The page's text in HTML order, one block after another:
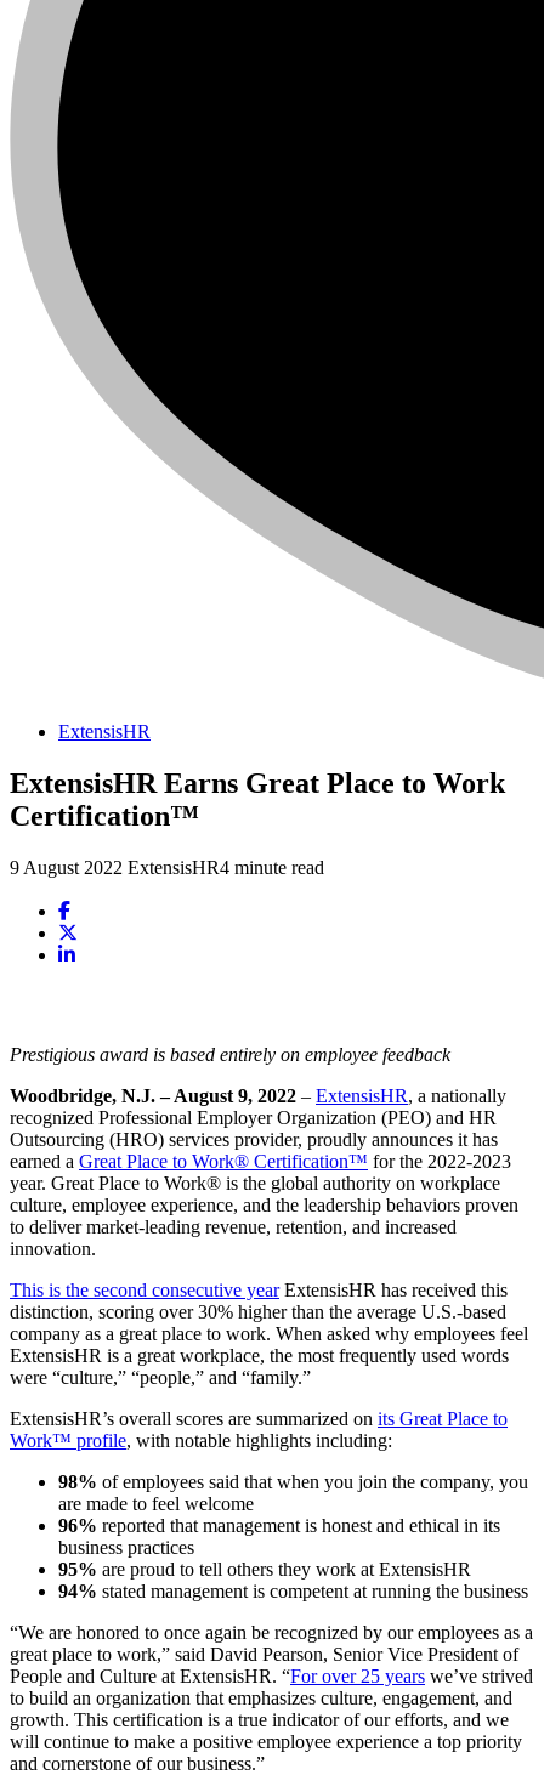
ExtensisHR
ExtensisHR Earns Great Place to Work
Certification™
9 August 2022 ExtensisHR4 minute read
Prestigious award is based entirely on employee feedback
Woodbridge, N.J. – August 9, 2022 – ExtensisHR, a nationally
recognized Professional Employer Organization (PEO) and HR
Outsourcing (HRO) services provider, proudly announces it has
earned a Great Place to Work® Certification™ for the 2022-2023
year. Great Place to Work® is the global authority on workplace
culture, employee experience, and the leadership behaviors proven
to deliver market-leading revenue, retention, and increased
innovation.
This is the second consecutive yearExtensisHR has received this
distinction, scoring over 30% higher than the average U.S.-based
company as a great place to work. When asked why employees feel
ExtensisHR is a great workplace, the most frequently used words
were “culture,” “people,” and “family.”
ExtensisHR’s overall scores are summarized on its Great Place to
Work™ profile, with notable highlights including:
98% of employees said that when you join the company, you
are made to feel welcome
96% reported that management is honest and ethical in its
business practices
95% are proud to tell others they work at ExtensisHR
94% stated management is competent at running the business
“We are honored to once again be recognized by our employees as a
great place to work,” said David Pearson, Senior Vice President of
People and Culture at ExtensisHR. “For over 25 years we’ve strived
to build an organization that emphasizes culture, engagement, and
growth. This certification is a true indicator of our efforts, and we
will continue to make a positive employee experience a top priority
and cornerstone of our business.”